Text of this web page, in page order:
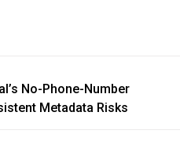
No-Phone-Number
Metadata Risks